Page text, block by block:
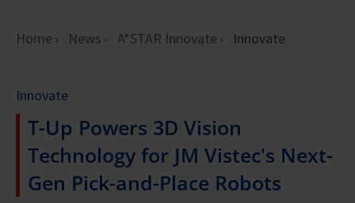
Home News A*STAR Innovate Innovate
Innovate
T-Up Powers 3D Vision
Technology for JM Vistec's Next-
Gen Pick-and-Place Robots